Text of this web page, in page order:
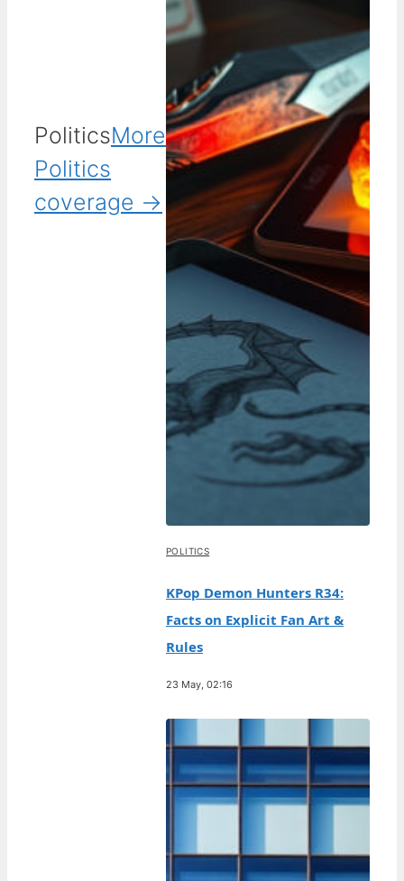
PoliticsMore
Politics
coverage →
POLITICS
KPop Demon Hunters R34:
Facts on Explicit Fan Art &
Rules
23 May, 02:16